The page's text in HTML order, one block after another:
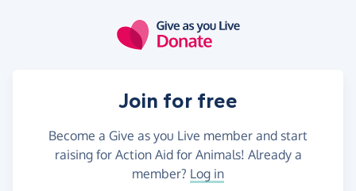
Join for free
Become a Give as you Live member and start
raising for Action Aid for Animals! Already a
member? Log in